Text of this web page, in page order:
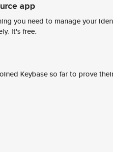
app
you need to manage your
It's free.
Keybase so far to prove